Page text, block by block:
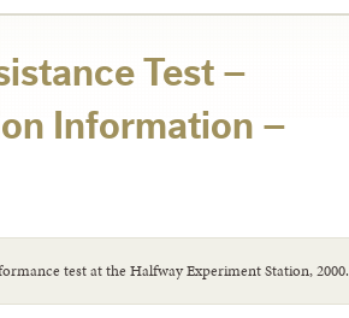
Test –
Information –
test at the Halfway Experiment Station, 2000.